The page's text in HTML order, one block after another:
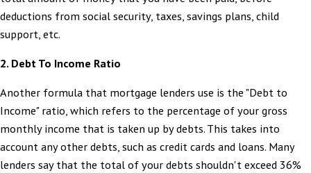
deductions from social security, taxes, savings plans, child
support, etc.
2. Debt To Income Ratio
Another formula that mortgage lenders use is the "Debt to
Income" ratio, which refers to the percentage of your gross
monthly income that is taken up by debts. This takes into
account any other debts, such as credit cards and loans. Many
lenders say that the total of your debts shouldn't exceed 36%